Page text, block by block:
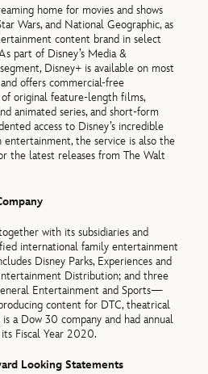
home for movies and shows
Wars, and National Geographic, as
content brand in select
part of Disney’s Media &
Disney+ is available on most
offers commercial-free
original feature-length films,
animated series, and short-form
access to Disney’s incredible
the service is also the
the latest releases from The Walt
with its subsidiaries and
international family entertainment
Disney Parks, Experiences and
Distribution; and three
Entertainment and Sports—
content for DTC, theatrical
a Dow 30 company and had annual
Fiscal Year 2020.
Looking Statements